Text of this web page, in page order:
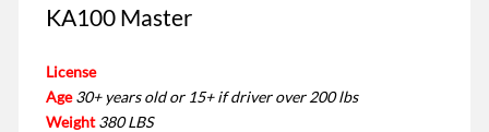
KA100 Master
License
Age 30+ years old or 15+ if driver over 200 lbs
Weight 380 LBS